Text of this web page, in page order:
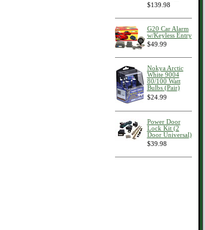
$139.98
G20 Car Alarm
w/Keyless Entry
$49.99
Nokya Arctic
White 9004
80/100 Watt
Bulbs (Pair)
$24.99
Power Door
Lock Kit (2
Door Universal)
$39.98